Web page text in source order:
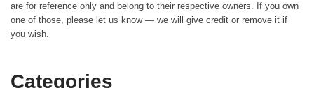
are for reference only and belong to their respective owners. If you own
one of those, please let us know — we will give credit or remove it if
you wish.
Categories